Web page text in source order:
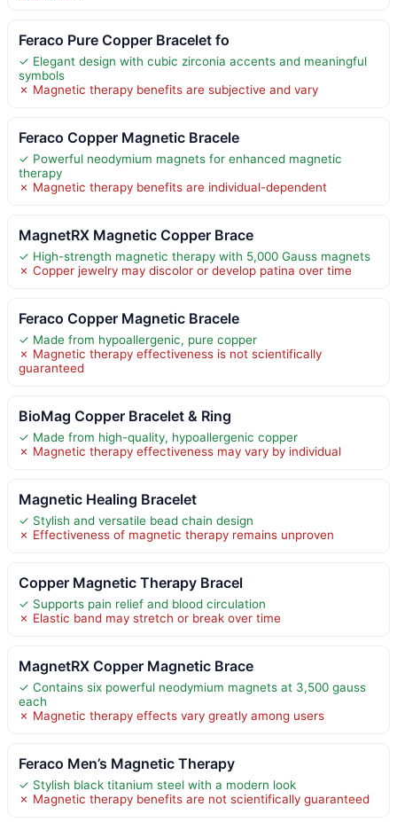
Feraco Pure Copper Bracelet fo
✓ Elegant design with cubic zirconia accents and meaningful
symbols
✗ Magnetic therapy benefits are subjective and vary
Feraco Copper Magnetic Bracele
✓ Powerful neodymium magnets for enhanced magnetic
therapy
✗ Magnetic therapy benefits are individual-dependent
MagnetRX Magnetic Copper Brace
✓ High-strength magnetic therapy with 5,000 Gauss magnets
✗ Copper jewelry may discolor or develop patina over time
Feraco Copper Magnetic Bracele
✓ Made from hypoallergenic, pure copper
✗ Magnetic therapy effectiveness is not scientifically
guaranteed
BioMag Copper Bracelet & Ring
✓ Made from high-quality, hypoallergenic copper
✗ Magnetic therapy effectiveness may vary by individual
Magnetic Healing Bracelet
✓ Stylish and versatile bead chain design
✗ Effectiveness of magnetic therapy remains unproven
Copper Magnetic Therapy Bracel
✓ Supports pain relief and blood circulation
✗ Elastic band may stretch or break over time
MagnetRX Copper Magnetic Brace
✓ Contains six powerful neodymium magnets at 3,500 gauss
each
✗ Magnetic therapy effects vary greatly among users
Feraco Men’s Magnetic Therapy
✓ Stylish black titanium steel with a modern look
✗ Magnetic therapy benefits are not scientifically guaranteed